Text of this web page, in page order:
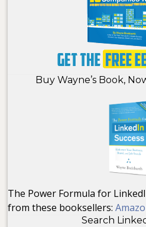
Buy Wayne’s Book,
The Power Formula for
from these booksellers:
Search